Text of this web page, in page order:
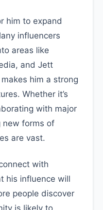
him to expand
influencers
areas like
and Jett
him a strong
Whether it’s
with major
new forms of
are vast.
with
his influence will
people discover